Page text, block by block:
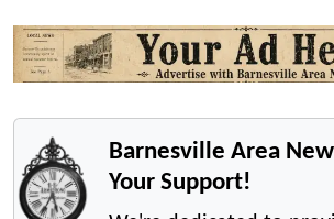
Barnesville Area
Your Support!